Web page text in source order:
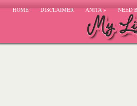
HOME DISCLAIMER ANITA» NEED